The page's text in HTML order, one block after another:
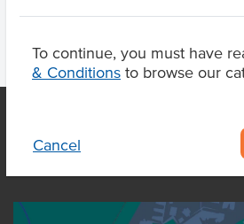
To continue, you must have
& Conditions to browse our
Cancel